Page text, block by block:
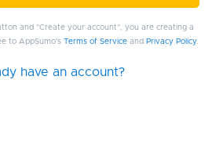
and "Create your account", you are creating a
to AppSumo's Terms of Serviceand Privacy Policy.
have an account?